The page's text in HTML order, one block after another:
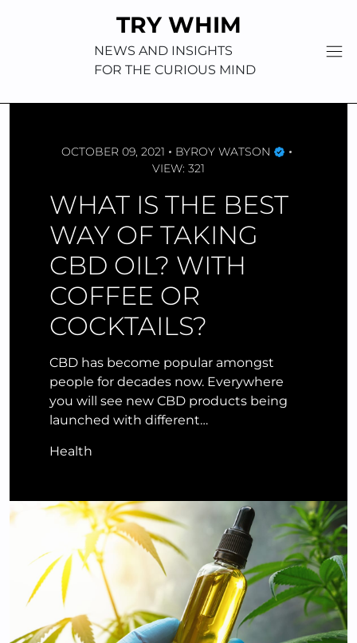
TRY WHIM
NEWS AND INSIGHTS
FOR THE CURIOUS MIND
OCTOBER 09, 2021 BYROY WATSON
VIEW: 321
WHAT IS THE BEST
WAY OF TAKING
CBD OIL? WITH
COFFEE OR
COCKTAILS?
CBD has become popular amongst
people for decades now. Everywhere
you will see new CBD products being
launched with different…
Health